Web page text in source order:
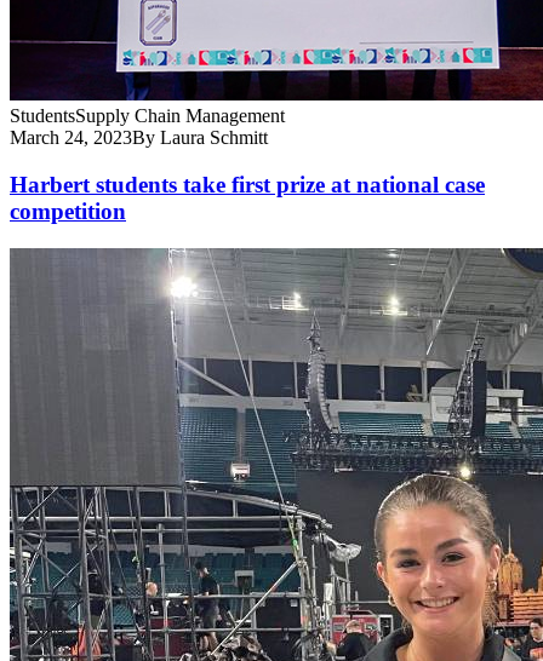
StudentsSupply Chain Management
March 24, 2023By Laura Schmitt
Harbert students take first prize at national case
competition